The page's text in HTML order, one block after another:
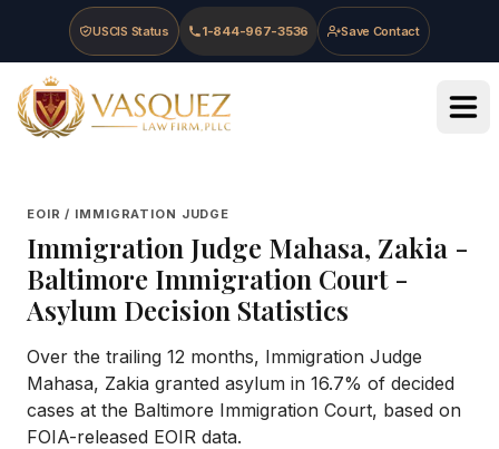
Skip to main content
Skip to navigation
Skip to footer
USCIS Status 1-844-967-3536 Save Contact
Vasquez Law Firm - Home
EOIR / IMMIGRATION JUDGE
Immigration Judge Mahasa, Zakia -
Baltimore Immigration Court-
Asylum Decision Statistics
Over the trailing 12 months, Immigration Judge
Mahasa, Zakia granted asylum in 16.7% of decided
cases at the Baltimore Immigration Court, based on
FOIA-released EOIR data.